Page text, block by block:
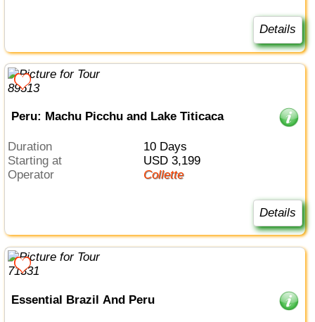
Details
Peru: Machu Picchu and Lake Titicaca
Duration
10 Days
Starting at
USD 3,199
Operator
Collette
Details
Essential Brazil And Peru